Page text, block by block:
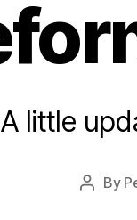
A little
Post
By